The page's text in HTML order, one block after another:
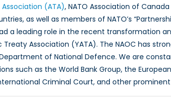
(ATA), NATO Association of
as well as members of NATO’s
a leading role in the recent transformation
Association (YATA). The NAOC has
of National Defence. We are
such as the World Bank Group, the
Criminal Court, and other